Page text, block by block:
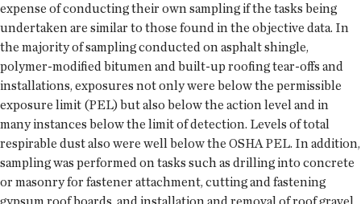
expense of conducting their own sampling if the tasks being
undertaken are similar to those found in the objective data. In
the majority of sampling conducted on asphalt shingle,
polymer-modified bitumen and built-up roofing tear-offs and
installations, exposures not only were below the permissible
exposure limit (PEL) but also below the action level and in
many instances below the limit of detection. Levels of total
respirable dust also were well below the OSHA PEL. In addition,
sampling was performed on tasks such as drilling into concrete
or masonry for fastener attachment, cutting and fastening